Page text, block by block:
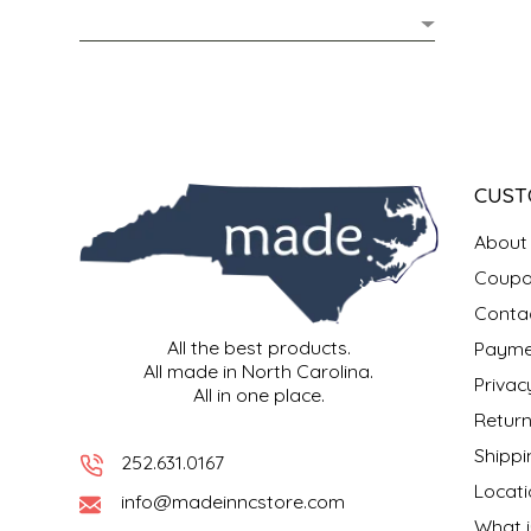
All the best products.
All made in North Carolina.
All in one place.
252.631.0167
info@madeinncstore.com
About
PRETZELS
SPICES & SALTS
CAROLINA KETTLE
CHAD'S CAROLINA CORN
CHESHIRE PORK